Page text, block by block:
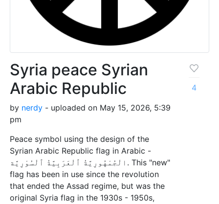
Syria peace Syrian
Arabic Republic
by nerdy - uploaded on May 15, 2026, 5:39
pm
Peace symbol using the design of the
Syrian Arabic Republic flag in Arabic -
الْجُمْهُورِيَّةُ ٱلْعَرَبِيَّةُ ٱلْسُوْرِيَّة. This "new"
flag has been in use since the revolution
that ended the Assad regime, but was the
original Syria flag in the 1930s - 1950s,
4